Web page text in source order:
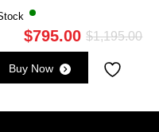
$1,195.00
$795.00
Buy Now